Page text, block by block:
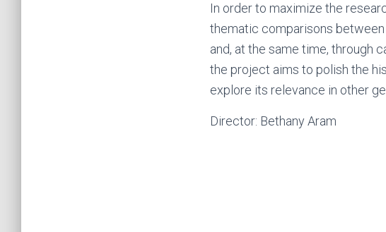
In order to maximize the
thematic comparisons
and, at the same time, through
the project aims to polish the
explore its relevance in other
Director: Bethany Aram